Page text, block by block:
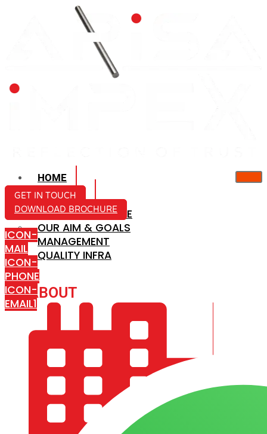
HOME
ABOUT US
COMPANY PROFILE
OUR AIM & GOALS
MANAGEMENT
QUALITY INFRA
ABOUT
GET IN TOUCH
DOWNLOAD BROCHURE
ICON-
MAIL
ICON-
PHONE
ICON-
EMAIL1